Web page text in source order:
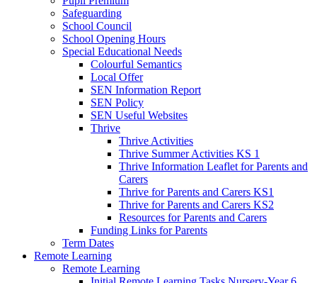
Safeguarding
School Council
School Opening Hours
Special Educational Needs
Colourful Semantics
Local Offer
SEN Information Report
SEN Policy
SEN Useful Websites
Thrive
Thrive Activities
Thrive Summer Activities KS 1
Thrive Information Leaflet for Parents and
Carers
Thrive for Parents and Carers KS1
Thrive for Parents and Carers KS2
Resources for Parents and Carers
Funding Links for Parents
Term Dates
Remote Learning
Remote Learning